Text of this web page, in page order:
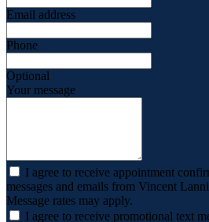
Email address
Phone
Optional
Your message
I agree to receive appointment
messages and emails from Vincent
Message rates may apply.
I agree to receive promotional text